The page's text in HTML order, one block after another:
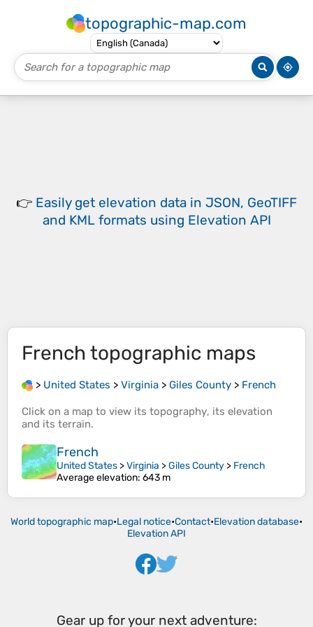
topographic-map.com
👉 Easily get elevation data in JSON, GeoTIFF
and KML formats using Elevation API
French topographic maps
> United States > Virginia > Giles County > French
Click on a map to view its topography, its elevation
and its terrain.
French
United States >Virginia >Giles County > French
Average elevation: 643 m
World topographic map•Legal notice•Contact•Elevation database•
Elevation API
Gear up for your next adventure: